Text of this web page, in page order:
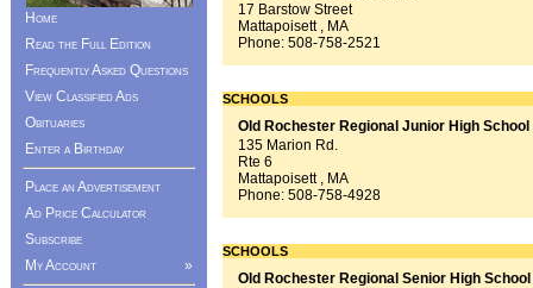
Home
Read the Full Edition
Frequently Asked Questions
View Classified Ads
Obituaries
Enter a Birthday
Place an Advertisement
Ad Price Calculator
Subscribe
»
My Account
17 Barstow Street
Mattapoisett , MA
Phone: 508-758-2521
SCHOOLS
Old Rochester Regional Junior High School
135 Marion Rd.
Rte 6
Mattapoisett , MA
Phone: 508-758-4928
SCHOOLS
Old Rochester Regional Senior High School